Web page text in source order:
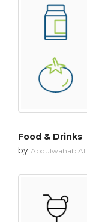
Food & Drinks
by Abdulwahab Ali